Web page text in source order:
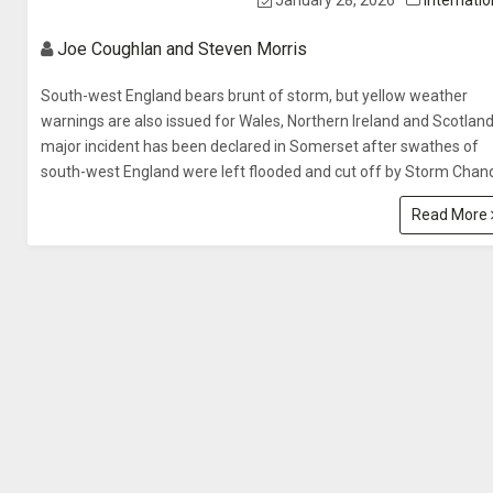
Joe Coughlan and Steven Morris
South-west England bears brunt of storm, but yellow weather
warnings are also issued for Wales, Northern Ireland and
major incident has been declared in Somerset after swathes of
south-west England were left flooded and cut off by Storm
Read More